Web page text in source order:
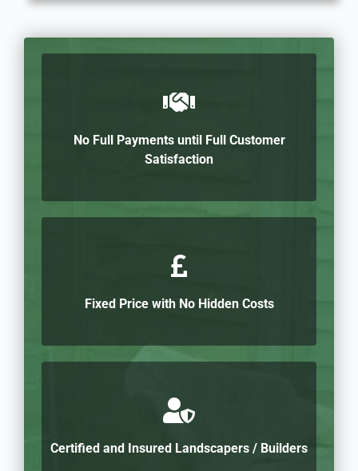
No Full Payments until Full Customer
Satisfaction
Fixed Price with No Hidden Costs
Certified and Insured Landscapers / Builders